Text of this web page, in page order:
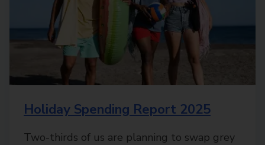
Holiday Spending Report 2025
Two-thirds of us are planning to swap grey